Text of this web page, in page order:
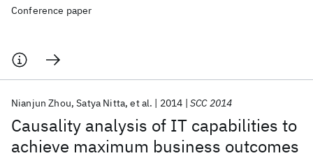
Conference paper
Causality analysis of IT capabilities to
achieve maximum business outcomes
Nianjun Zhou Satya Nitta et al. 2014 SCC 2014